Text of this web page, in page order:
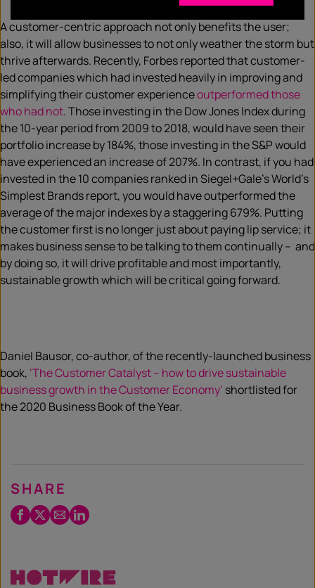
A customer-centric approach not only benefits the user;
also, it will allow businesses to not only weather the storm but
thrive afterwards. Recently, Forbes reported that customer-
led companies which had invested heavily in improving and
simplifying​ their customer experienceoutperformed those
who had not. Those investing in the Dow Jones Index during
the 10-year period from 2009 ​to 2018, would have seen their
portfolio increase by 184%, those investing in the S&P would
have experienced an increase of 207%. In contrast, if you had
invested in the 10 companies ranked in Siegel+Gale’s​ World’s
Simplest Brands report, you would have outperformed​ the
average of the major indexes by a staggering 679%. Putting
the customer first is no longer just about paying lip service; it
makes business sense to be talking to them continually – and
by doing so, it will drive profitable and most importantly,
sustainable growth which will be critical going forward.
Daniel Bausor, co-author, of the recently-launched business
book, ‘The Customer Catalyst – how to drive sustainable
business growth in the Customer Economy’ shortlisted for
the 2020 Business Book of the Year.
SHARE
Facebook
Twitter
EmailLinkedIn